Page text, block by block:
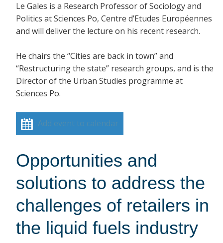
Le Gales is a Research Professor of Sociology and
Politics at Sciences Po, Centre d’Etudes Européennes
and will deliver the lecture on his recent research.
He chairs the “Cities are back in town” and
“Restructuring the state” research groups, and is the
Director of the Urban Studies programme at
Sciences Po.
Add event to calendar
Opportunities and
solutions to address the
challenges of retailers in
the liquid fuels industry